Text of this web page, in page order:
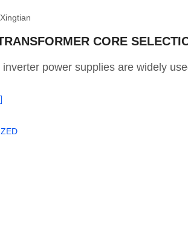
Xingtian
CORE
power supplies are widely